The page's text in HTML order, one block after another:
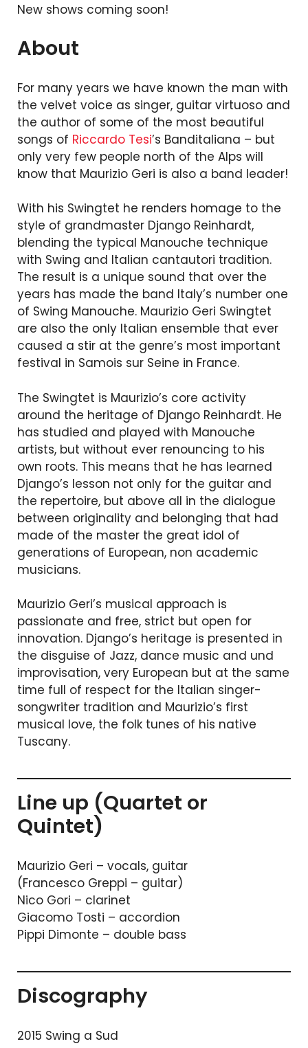
New shows coming soon!
About
For many years we have known the man with
the velvet voice as singer, guitar virtuoso and
the author of some of the most beautiful
songs of Riccardo Tesi’s Banditaliana – but
only very few people north of the Alps will
know that Maurizio Geri is also a band leader!
With his Swingtet he renders homage to the
style of grandmaster Django Reinhardt,
blending the typical Manouche technique
with Swing and Italian cantautori tradition.
The result is a unique sound that over the
years has made the band Italy’s number one
of Swing Manouche. Maurizio Geri Swingtet
are also the only Italian ensemble that ever
caused a stir at the genre’s most important
festival in Samois sur Seine in France.
The Swingtet is Maurizio’s core activity
around the heritage of Django Reinhardt. He
has studied and played with Manouche
artists, but without ever renouncing to his
own roots. This means that he has learned
Django’s lesson not only for the guitar and
the repertoire, but above all in the dialogue
between originality and belonging that had
made of the master the great idol of
generations of European, non academic
musicians.
Maurizio Geri’s musical approach is
passionate and free, strict but open for
innovation. Django’s heritage is presented in
the disguise of Jazz, dance music and und
improvisation, very European but at the same
time full of respect for the Italian singer-
songwriter tradition and Maurizio’s first
musical love, the folk tunes of his native
Tuscany.
Line up (Quartet or
Quintet)
Maurizio Geri – vocals, guitar
(Francesco Greppi – guitar)
Nico Gori – clarinet
Giacomo Tosti – accordion
Pippi Dimonte – double bass
Discography
2015 Swing a Sud